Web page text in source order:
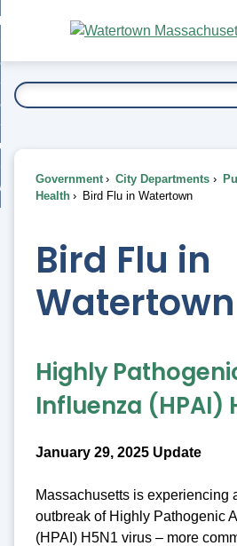
Main
Content
To...
Government City Departments
Health
Bird Flu in Watertown
Bird Flu in
Watertown
Highly
Influenza (HPAI)
January 29, 2025 Update
Massachusetts is experiencing
outbreak of Highly Pathogenic
(HPAI) H5N1 virus – more